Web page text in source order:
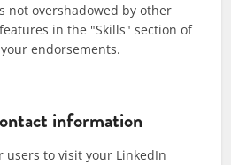
not overshadowed by other
in the "Skills" section of
endorsements.
information
users to visit your LinkedIn